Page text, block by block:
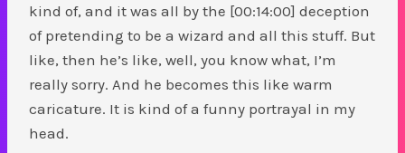
kind of, and it was all by the [00:14:00] deception
of pretending to be a wizard and all this stuff. But
like, then he’s like, well, you know what, I’m
really sorry. And he becomes this like warm
caricature. It is kind of a funny portrayal in my
head.